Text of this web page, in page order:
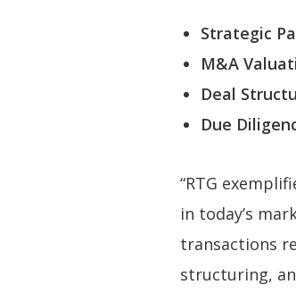
Strategic
M&A
Deal
Due
“RTG
in today’s
transactions
structuring,